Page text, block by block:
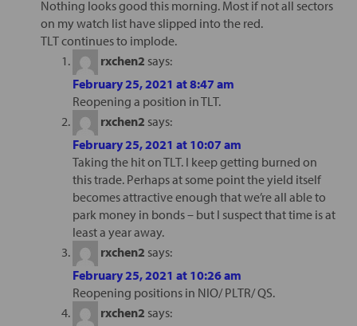
Nothing looks good this morning. Most if not all sectors
on my watch list have slipped into the red.
TLT continues to implode.
rxchen2 says:
February 25, 2021 at 8:47 am
Reopening a position in TLT.
rxchen2 says:
February 25, 2021 at 10:07 am
Taking the hit on TLT. I keep getting burned on
this trade. Perhaps at some point the yield itself
becomes attractive enough that we’re all able to
park money in bonds – but I suspect that time is at
least a year away.
rxchen2 says:
February 25, 2021 at 10:26 am
Reopening positions in NIO/ PLTR/ QS.
rxchen2 says: